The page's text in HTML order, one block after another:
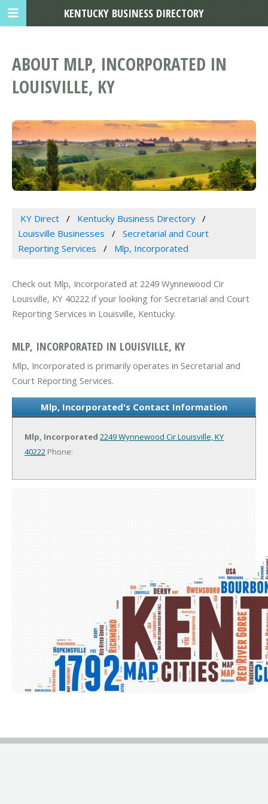
ABOUT MLP, INCORPORATED IN
LOUISVILLE, KY
KY Direct
Kentucky Business Directory
Louisville Businesses
Secretarial and Court
Reporting Services
Mlp, Incorporated
Check out Mlp, Incorporated at 2249 Wynnewood Cir
Louisville, KY 40222 if your looking for Secretarial and Court
Reporting Services in Louisville, Kentucky.
MLP, INCORPORATED IN LOUISVILLE, KY
Mlp, Incorporated is primarily operates in Secretarial and
Court Reporting Services.
Mlp, Incorporated's Contact Information
Mlp, Incorporated 2249 Wynnewood CirLouisville, KY
40222 Phone:
KENTUCKY BUSINESS DIRECTORY